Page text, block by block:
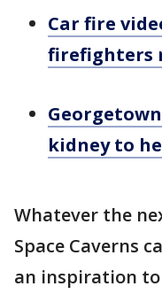
Car fire
firefighters
kidney to
Whatever the
Space Caverns
an inspiration